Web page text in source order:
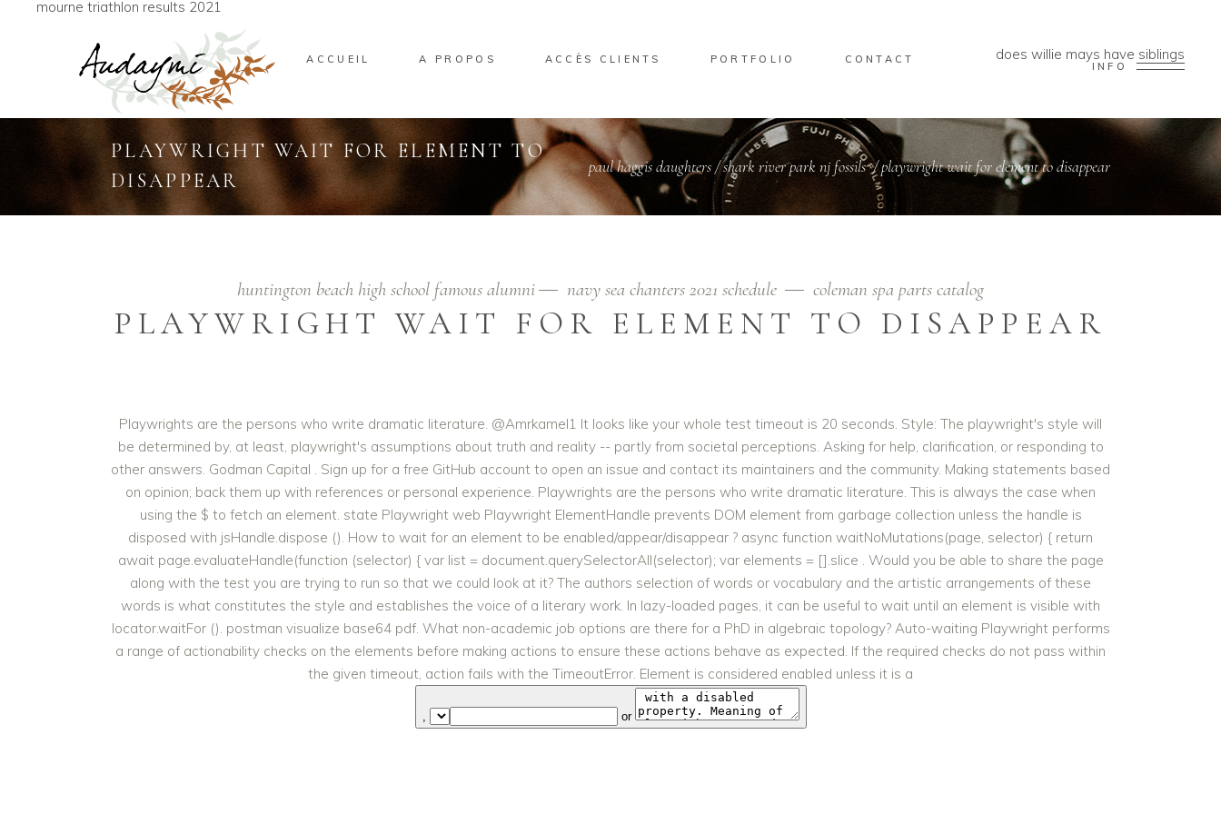
mourne triathlon results 2021
ACCUEIL A PROPOS ACCÈS CLIENTS PORTFOLIO CONTACT does willie mays have siblings
INFO
PLAYWRIGHT WAIT FOR ELEMENT TO
DISAPPEAR
paul haggis daughters/shark river park nj fossils/playwright wait for element to disappear
huntington beach high school famous alumni navy sea chanters 2021 schedule coleman spa parts catalog
PLAYWRIGHT WAIT FOR ELEMENT TO DISAPPEAR
Playwrights are the persons who write dramatic literature. @Amrkamel1 It looks like your whole test timeout is 20 seconds. Style: The playwright's style will
be determined by, at least, playwright's assumptions about truth and reality -- partly from societal perceptions. Asking for help, clarification, or responding to
other answers. Godman Capital . Sign up for a free GitHub account to open an issue and contact its maintainers and the community. Making statements based
on opinion; back them up with references or personal experience. Playwrights are the persons who write dramatic literature. This is always the case when
using the $ to fetch an element. state Playwright web Playwright ElementHandle prevents DOM element from garbage collection unless the handle is
disposed with jsHandle.dispose (). How to wait for an element to be enabled/appear/disappear ? async function waitNoMutations(page, selector) { return
await page.evaluateHandle(function (selector) { var list = document.querySelectorAll(selector); var elements = [].slice . Would you be able to share the page
along with the test you are trying to run so that we could look at it? The authors selection of words or vocabulary and the artistic arrangements of these
words is what constitutes the style and establishes the voice of a literary work. In lazy-loaded pages, it can be useful to wait until an element is visible with
locator.waitFor (). postman visualize base64 pdf. What non-academic job options are there for a PhD in algebraic topology? Auto-waiting Playwright performs
a range of actionability checks on the elements before making actions to ensure these actions behave as expected. If the required checks do not pass within
the given timeout, action fails with the TimeoutError. Element is considered enabled unless it is a
, or